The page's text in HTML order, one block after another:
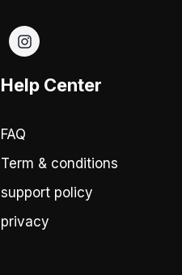
I
n
t
a
r
a
m
Help Center
FAQ
Term & conditions
support policy
privacy